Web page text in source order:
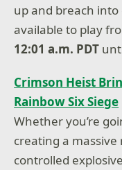
up and breach
available to play
12:01 a.m. PDT
Crimson Heist
Rainbow Six Siege
Whether you’re
creating a
controlled